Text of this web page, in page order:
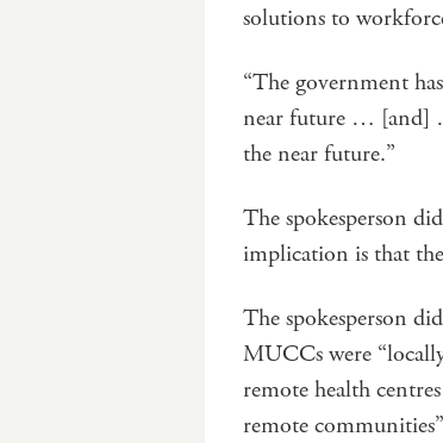
solutions to
“The government
near future … [and]
the near future.”
The spokesperson
implication is that
The spokesperson
MUCCs were
remote health
remote